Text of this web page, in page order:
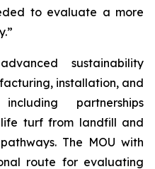
to evaluate a more
sustainability
installation, and
partnerships
turf from landfill and
The MOU with
route for evaluating